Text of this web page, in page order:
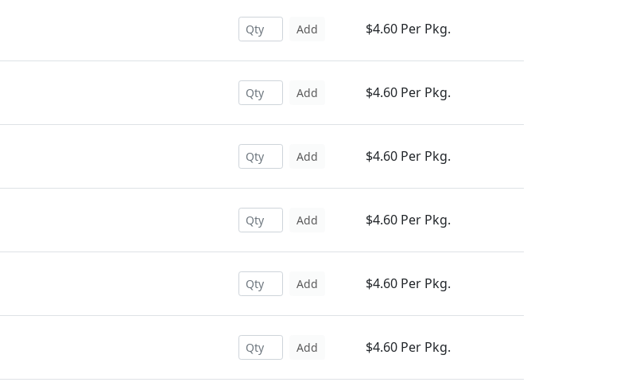
Add $4.60 Per Pkg.
Add $4.60 Per Pkg.
Add $4.60 Per Pkg.
Add $4.60 Per Pkg.
Add $4.60 Per Pkg.
Add $4.60 Per Pkg.